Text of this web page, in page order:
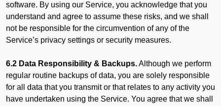
software. By using our Service, you acknowledge that you
understand and agree to assume these risks, and we shall
not be responsible for the circumvention of any of the
Service’s privacy settings or security measures.
6.2 Data Responsibility & Backups.Although we perform
regular routine backups of data, you are solely responsible
for all data that you transmit or that relates to any activity you
have undertaken using the Service. You agree that we shall